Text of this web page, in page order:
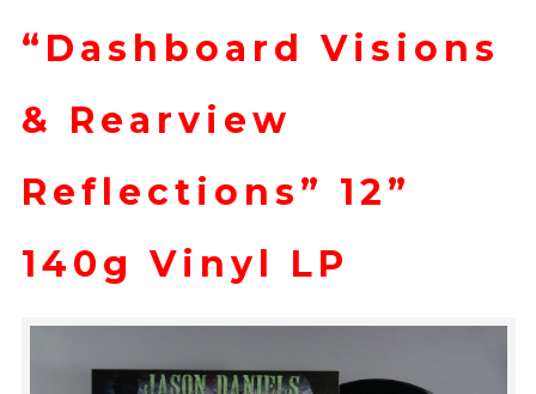
“Dashboard Visions
& Rearview
Reflections” 12”
140g Vinyl LP